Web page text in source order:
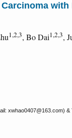
1,2,3, Bo Dai1,2,3,
xwhao0407@163.com) &